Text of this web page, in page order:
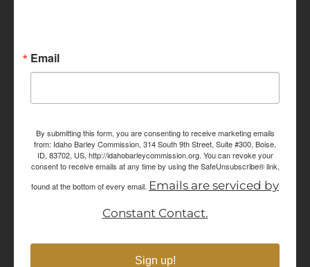
Email
By submitting this form, you are consenting to receive marketing emails
from: Idaho Barley Commission, 314 South 9th Street, Suite #300, Boise,
ID, 83702, US, http://idahobarleycommission.org. You can revoke your
consent to receive emails at any time by using the SafeUnsubscribe® link,
found at the bottom of every email. Emails are serviced by
Constant Contact.
Sign up!